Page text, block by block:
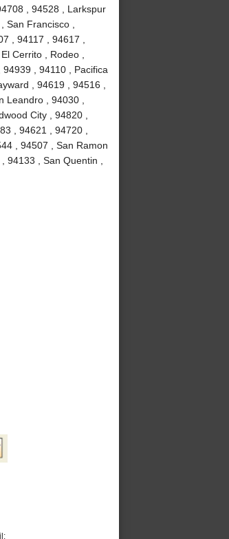
, 94528 , Larkspur
Francisco ,
, 94117 , 94617 ,
Cerrito , Rodeo ,
, 94110 , Pacifica
, 94619 , 94516 ,
, 94030 ,
City , 94820 ,
, 94621 , 94720 ,
, 94507 , San Ramon
94133 , San Quentin ,